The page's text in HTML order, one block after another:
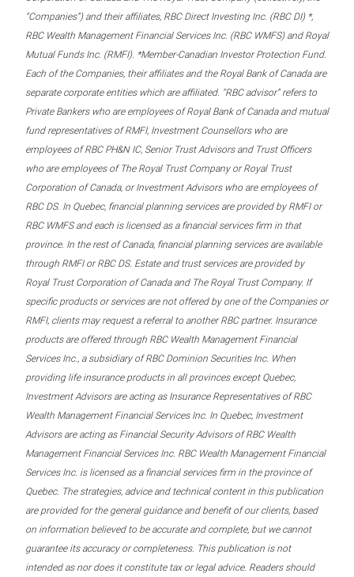
“Companies”) and their affiliates, RBC Direct Investing Inc. (RBC DI) *,
RBC Wealth Management Financial Services Inc. (RBC WMFS) and Royal
Mutual Funds Inc. (RMFI). *Member-Canadian Investor Protection Fund.
Each of the Companies, their affiliates and the Royal Bank of Canada are
separate corporate entities which are affiliated. “RBC advisor” refers to
Private Bankers who are employees of Royal Bank of Canada and mutual
fund representatives of RMFI, Investment Counsellors who are
employees of RBC PH&N IC, Senior Trust Advisors and Trust Officers
who are employees of The Royal Trust Company or Royal Trust
Corporation of Canada, or Investment Advisors who are employees of
RBC DS. In Quebec, financial planning services are provided by RMFI or
RBC WMFS and each is licensed as a financial services firm in that
province. In the rest of Canada, financial planning services are available
through RMFI or RBC DS. Estate and trust services are provided by
Royal Trust Corporation of Canada and The Royal Trust Company. If
specific products or services are not offered by one of the Companies or
RMFI, clients may request a referral to another RBC partner. Insurance
products are offered through RBC Wealth Management Financial
Services Inc., a subsidiary of RBC Dominion Securities Inc. When
providing life insurance products in all provinces except Quebec,
Investment Advisors are acting as Insurance Representatives of RBC
Wealth Management Financial Services Inc. In Quebec, Investment
Advisors are acting as Financial Security Advisors of RBC Wealth
Management Financial Services Inc. RBC Wealth Management Financial
Services Inc. is licensed as a financial services firm in the province of
Quebec. The strategies, advice and technical content in this publication
are provided for the general guidance and benefit of our clients, based
on information believed to be accurate and complete, but we cannot
guarantee its accuracy or completeness. This publication is not
intended as nor does it constitute tax or legal advice. Readers should